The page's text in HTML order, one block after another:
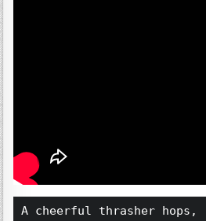
A cheerful thrasher hops,